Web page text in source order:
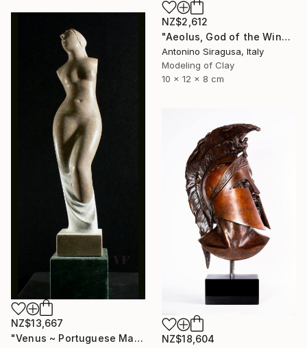
NZ$2,612
"Aeolus, God of the Winds | The Odyssey" Sculpture
Antonino Siragusa, Italy
Modeling of Clay
10 x 12 x 8 cm
NZ$13,667
"Venus ~ Portuguese Marble Sculpture" Sculpture
NZ$18,604